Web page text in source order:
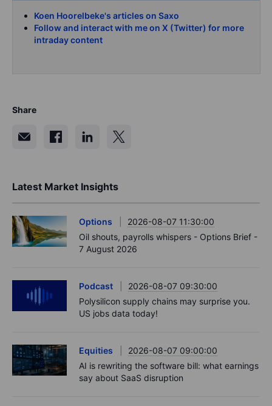
Koen Hoorelbeke's articles on Saxo
Follow and interact with me on X (Twitter) for more
intraday content
Share
Latest Market Insights
Options
2026-08-07 11:30:00
Oil shouts, payrolls whispers - Options Brief -
7 August 2026
Podcast
2026-08-07 09:30:00
Polysilicon supply chains may surprise you.
US jobs data today!
Equities
2026-08-07 09:00:00
AI is rewriting the software bill: what earnings
say about SaaS disruption